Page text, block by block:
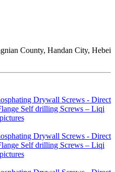
County, Handan City, Hebei